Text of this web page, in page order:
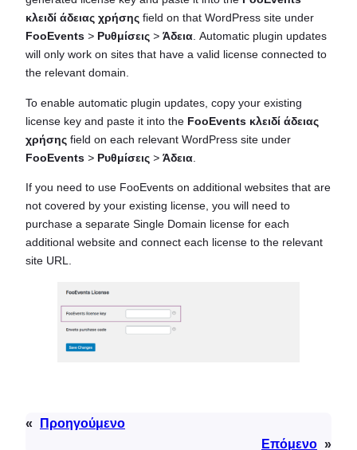
κλειδί άδειας χρήσης field on that WordPress site under
FooEvents > Ρυθμίσεις > Άδεια . Automatic plugin updates
will only work on sites that have a valid license connected to
the relevant domain.
To enable automatic plugin updates, copy your existing
license key and paste it into the FooEvents κλειδί άδειας
χρήσης field on each relevant WordPress site under
FooEvents > Ρυθμίσεις > Άδεια
If you need to use FooEvents on additional websites that are
not covered by your existing license, you will need to
purchase a separate Single Domain license for each
additional website and connect each license to the relevant
site URL.
«
Προηγούμενο
Επόμενο »